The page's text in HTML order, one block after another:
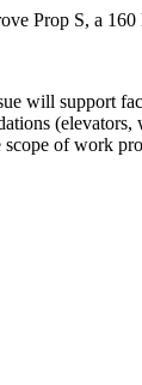
Prop S, a
will support
of work